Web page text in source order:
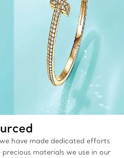
have made dedicated efforts
materials we use in our